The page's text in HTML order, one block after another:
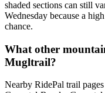
shaded sections can still
Wednesday because a
chance.
What other
Mugltrail?
Nearby RidePal trail